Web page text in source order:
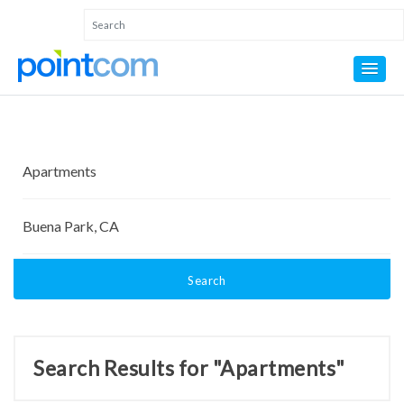
Search
Search Results for "Apartments"